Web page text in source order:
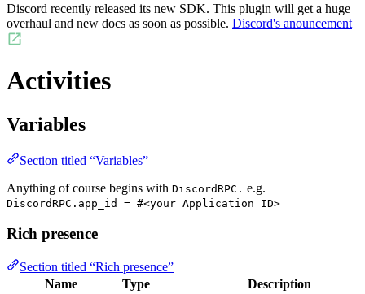
Discord recently released its new SDK. This plugin will get a huge
overhaul and new docs as soon as possible. Discord's anouncement
Activities
Variables
Section titled “Variables”
Anything of course begins with DiscordRPC. e.g.
DiscordRPC.app_id = #<your Application ID>
Rich presence
Section titled “Rich presence”
Name
Type Description